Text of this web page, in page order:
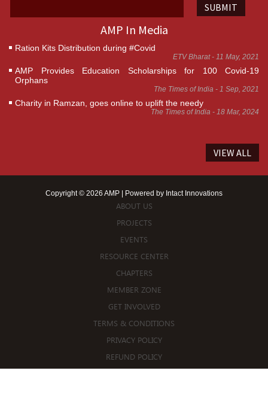
SUBMIT
AMP In Media
Ration Kits Distribution during #Covid
ETV Bharat - 11 May, 2021
AMP Provides Education Scholarships for 100 Covid-19
Orphans
The Times of India - 1 Sep, 2021
Charity in Ramzan, goes online to uplift the needy
The Times of India - 18 Mar, 2024
VIEW ALL
Copyright © 2026 AMP | Powered by Intact Innovations
ABOUT US
PROJECTS
EVENTS
RESOURCE CENTER
CHAPTERS
MEMBER ZONE
GET INVOLVED
TERMS & CONDITIONS
PRIVACY POLICY
REFUND POLICY